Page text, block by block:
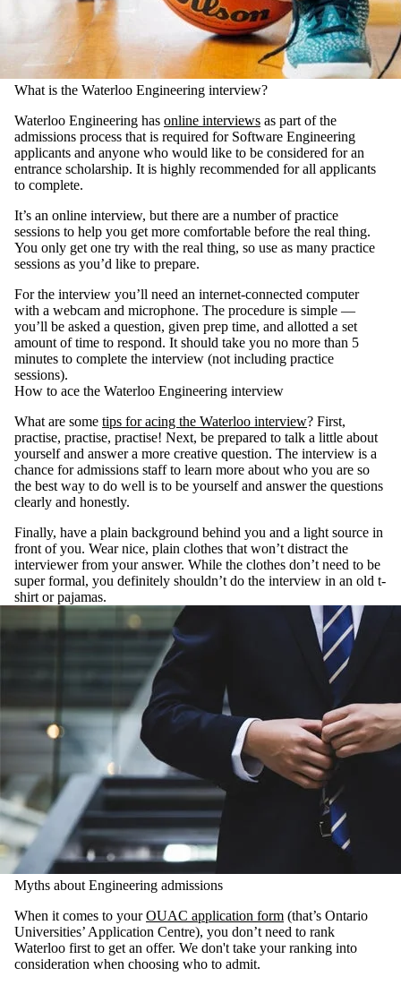
What is the Waterloo Engineering interview?
Waterloo Engineering has online interviews as part of the
admissions process that is required for Software Engineering
applicants and anyone who would like to be considered for an
entrance scholarship. It is highly recommended for all applicants
to complete.
It’s an online interview, but there are a number of practice
sessions to help you get more comfortable before the real thing.
You only get one try with the real thing, so use as many practice
sessions as you’d like to prepare.
For the interview you’ll need an internet-connected computer
with a webcam and microphone. The procedure is simple —
you’ll be asked a question, given prep time, and allotted a set
amount of time to respond. It should take you no more than 5
minutes to complete the interview (not including practice
sessions).
How to ace the Waterloo Engineering interview
What are some tips for acing the Waterloo interview? First,
practise, practise, practise! Next, be prepared to talk a little about
yourself and answer a more creative question. The interview is a
chance for admissions staff to learn more about who you are so
the best way to do well is to be yourself and answer the questions
clearly and honestly.
Finally, have a plain background behind you and a light source in
front of you. Wear nice, plain clothes that won’t distract the
interviewer from your answer. While the clothes don’t need to be
super formal, you definitely shouldn’t do the interview in an old t-
shirt or pajamas.
Myths about Engineering admissions
When it comes to yourOUAC application form (that’s Ontario
Universities’ Application Centre), you don’t need to rank
Waterloo first to get an offer. We don't take your ranking into
consideration when choosing who to admit.